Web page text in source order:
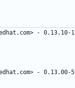
- 0.13.10-1
- 0.13.00-5